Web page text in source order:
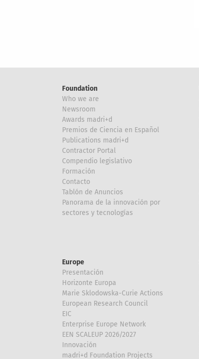
Foundation
Who we are
Newsroom
Awards madri+d
Premios de Ciencia en Español
Publications madri+d
Contractor Portal
Compendio legislativo
Formación
Contacto
Tablón de Anuncios
Panorama de la innovación por
sectores y tecnologías
Europe
Presentación
Horizonte Europa
Marie Sklodowska-Curie Actions
European Research Council
EIC
Enterprise Europe Network
EEN SCALEUP 2026/2027
Innovación
madri+d Foundation Projects